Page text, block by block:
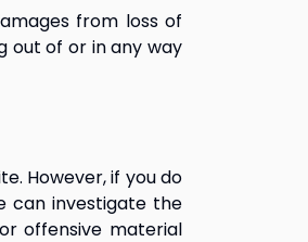
from loss of
out of or in any way
However, if you do
can investigate the
offensive material